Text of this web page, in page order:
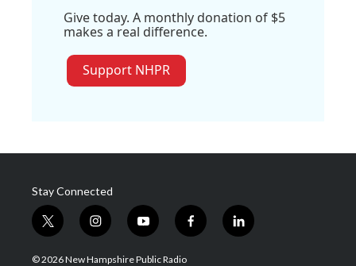
Give today. A monthly donation of $5
makes a real difference.
Support NHPR
Stay Connected
t
w
i
i
n
s
y
o
u
f
a
l
i
© 2026 New Hampshire Public Radio